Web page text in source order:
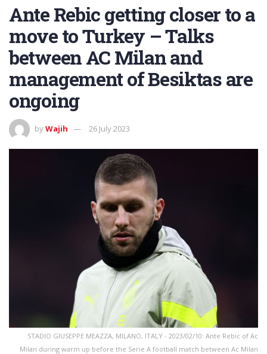
Ante Rebic getting closer to a
move to Turkey – Talks
between AC Milan and
management of Besiktas are
ongoing
byWajih 26 July 2023
STADIO GIUSEPPE MEAZZA, MILANO, ITALY - 2023/02/10: Ante Rebic of Ac
Milan during warm up before the Serie A football match between Ac Milan